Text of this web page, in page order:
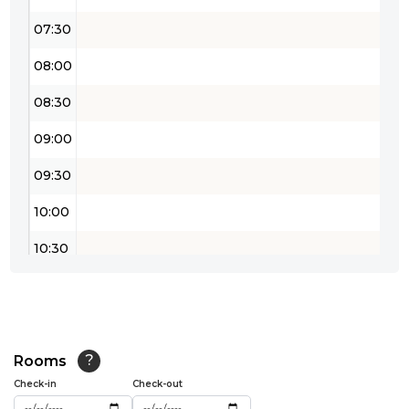
07:30
08:00
08:30
09:00
09:30
10:00
10:30
12:00
12:30
Rooms ?
Check-in Check-out